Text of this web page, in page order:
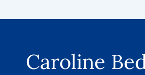
Caroline